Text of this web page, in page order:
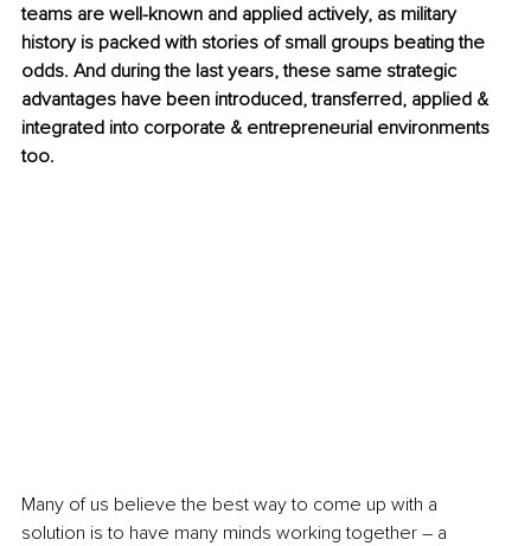
teams are well-known and applied actively, as military
history is packed with stories of small groups beating the
odds. And during the last years, these same strategic
advantages have been introduced, transferred, applied &
integrated into corporate & entrepreneurial environments
too.
Many of us believe the best way to come up with a
solution is to have many minds working together – a